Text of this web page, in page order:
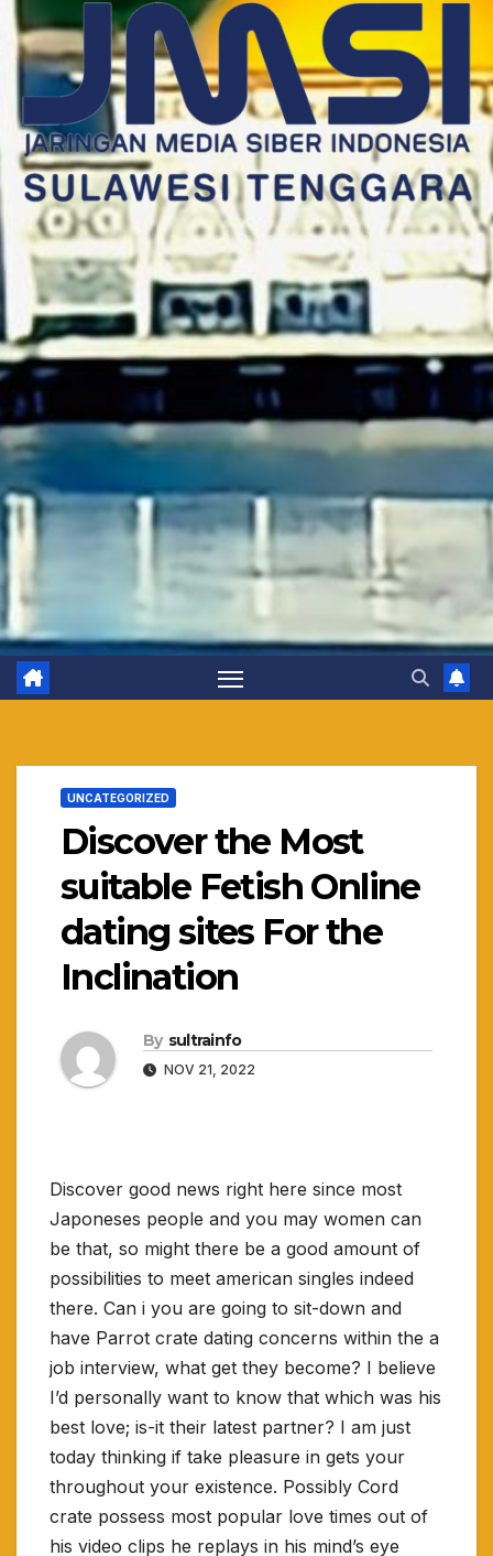
UNCATEGORIZED
Discover the Most
suitable Fetish Online
dating sites For the
Inclination
By sultrainfo
NOV 21, 2022
Discover good news right here since most
Japoneses people and you may women can
be that, so might there be a good amount of
possibilities to meet american singles indeed
there. Can i you are going to sit-down and
have Parrot crate dating concerns within the a
job interview, what get they become? I believe
I’d personally want to know that which was his
best love; is-it their latest partner? I am just
today thinking if take pleasure in gets your
throughout your existence. Possibly Cord
crate possess most popular love times out of
his video clips he replays in his mind’s eye